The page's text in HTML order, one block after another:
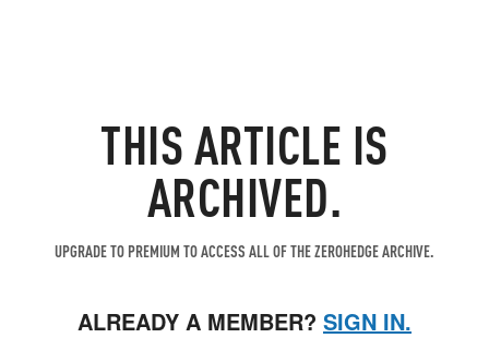
THIS ARTICLE IS
ARCHIVED.
UPGRADE TO PREMIUM TO ACCESS ALL OF THE ZEROHEDGE ARCHIVE.
ALREADY A MEMBER? SIGN IN.